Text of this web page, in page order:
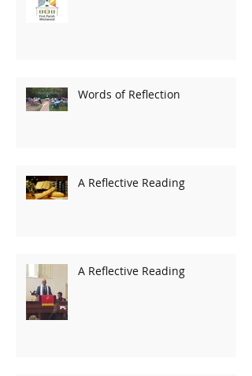
Words of Reflection
A Reflective Reading
A Reflective Reading